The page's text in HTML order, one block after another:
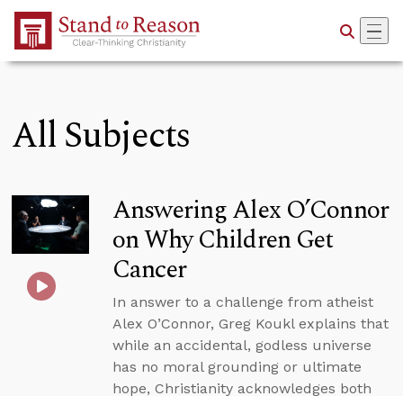
Skip to Main Content
All Subjects
Answering Alex O’Connor
on Why Children Get
Cancer
In answer to a challenge from atheist
Alex O’Connor, Greg Koukl explains that
while an accidental, godless universe
has no moral grounding or ultimate
hope, Christianity acknowledges both